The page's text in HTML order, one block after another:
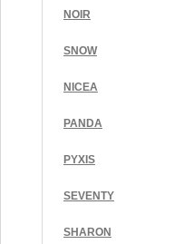
NOIR
SNOW
NICEA
PANDA
PYXIS
SEVENTY
SHARON